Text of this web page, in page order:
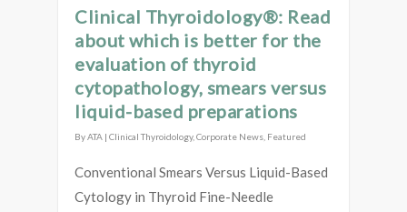
Clinical Thyroidology®: Read
about which is better for the
evaluation of thyroid
cytopathology, smears versus
liquid-based preparations
ByATA | Clinical Thyroidology, Corporate News Featured
Conventional Smears Versus Liquid-Based
Cytology in Thyroid Fine-Needle